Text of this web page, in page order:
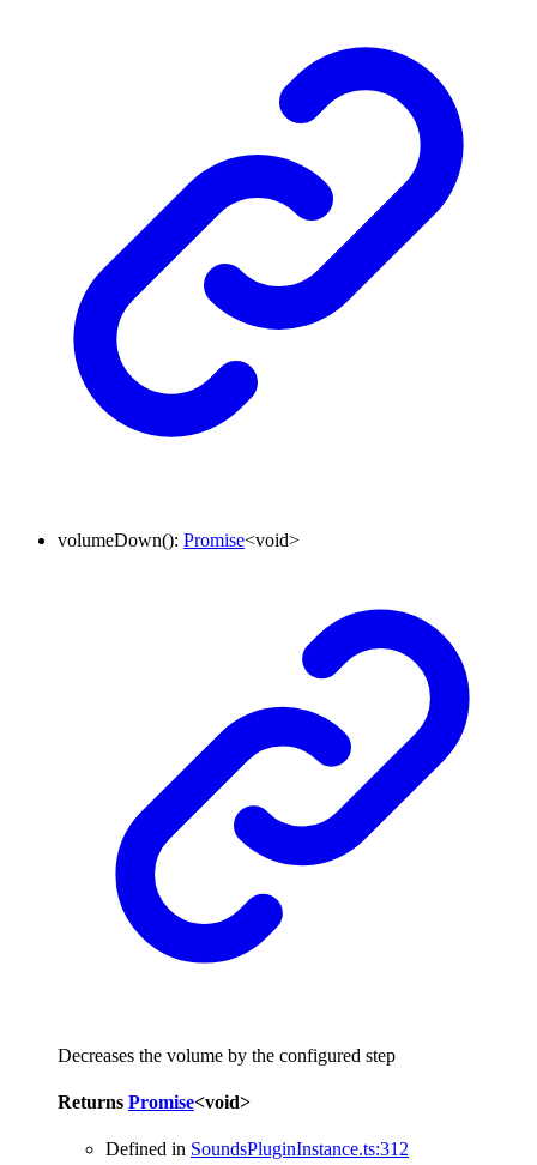
volumeDown(): Promise<void>
Decreases the volume by the configured step
Returns Promise<void>
Defined in SoundsPluginInstance.ts:312